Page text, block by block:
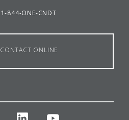
1-844-ONE-CNDT
CONTACT ONLINE